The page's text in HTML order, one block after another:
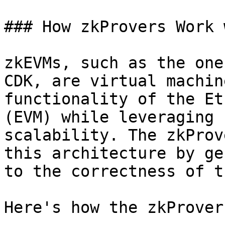
### How zkProvers Work
zkEVMs, such as the
CDK, are virtual
functionality of the
(EVM) while
scalability. The
this architecture by
to the correctness of
Here's how the